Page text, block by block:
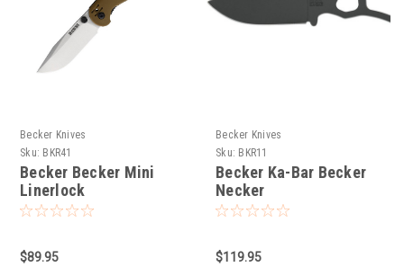
Becker Knives
Sku: BKR41
Becker Becker Mini
Linerlock
$89.95
Becker Knives
Sku: BKR11
Becker Ka-Bar Becker
Necker
$119.95